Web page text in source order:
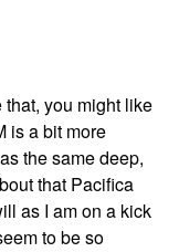
that, you might like
is a bit more
the same deep,
that Pacifica
as I am on a kick
to be so